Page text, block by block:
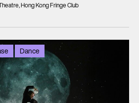
Hong Kong Fringe Club
Dance